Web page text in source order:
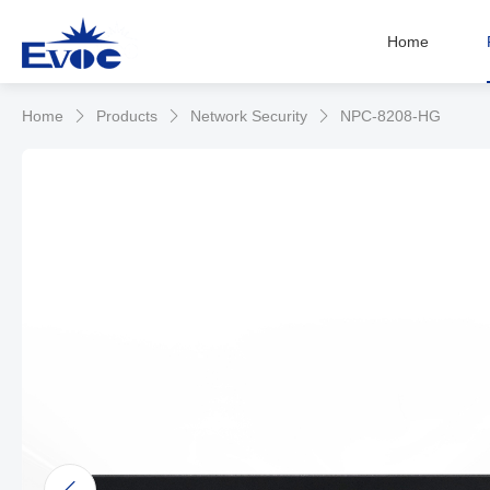
Home
Home  Products  Network Security  NPC-8208-HG